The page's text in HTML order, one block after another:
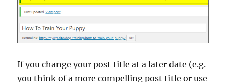
If you change your post title at a later date (e.g.
you think of a more compelling post title or use